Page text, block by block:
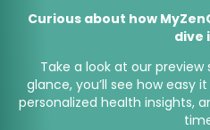
Curious about how
dive
Take a look at our
glance, you’ll see how easy
personalized health insights,